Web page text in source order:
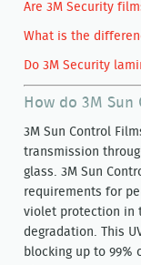
Are 3M Security
What is the
Do 3M Security
How do 3M
3M Sun Control
transmission
glass. 3M Sun
requirements for
violet protection in
degradation. This
blocking up to